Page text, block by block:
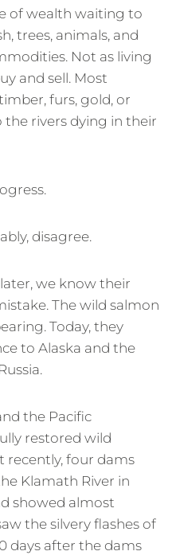
of wealth waiting to
trees, animals, and
Not as living
and sell. Most
furs, gold, or
rivers dying in their
disagree.
we know their
The wild salmon
Today, they
to Alaska and the
the Pacific
restored wild
recently, four dams
Klamath River in
showed almost
the silvery flashes of
days after the dams